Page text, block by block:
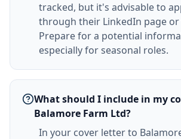
tracked, but it's advisable to
through their LinkedIn page or
Prepare for a potential
especially for seasonal roles.
What should I include in my
Balamore Farm Ltd?
In your cover letter to